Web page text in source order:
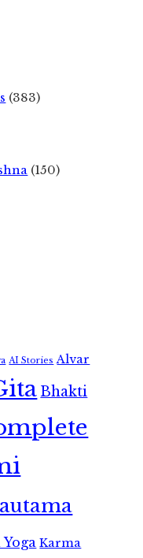
(383)
(150)
AI Stories Alvar
Bhakti
Karma